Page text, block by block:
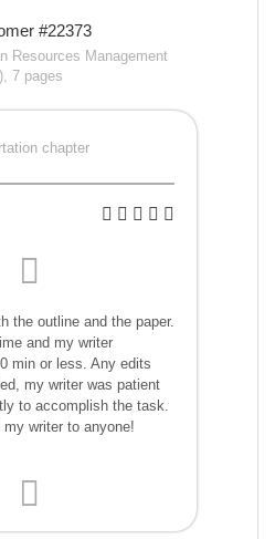
#22373
Resources Management
7 pages
chapter
the outline and the paper.
and my writer
min or less. Any edits
my writer was patient
to accomplish the task.
writer to anyone!